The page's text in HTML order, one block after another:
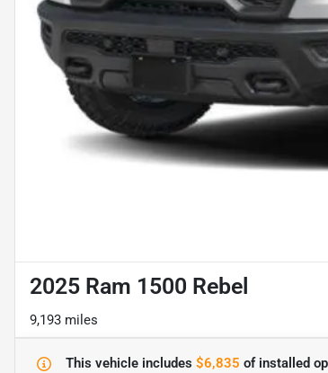
2025 Ram 1500 Rebel
9,193 miles
This vehicle includes $6,835 ofinstalled